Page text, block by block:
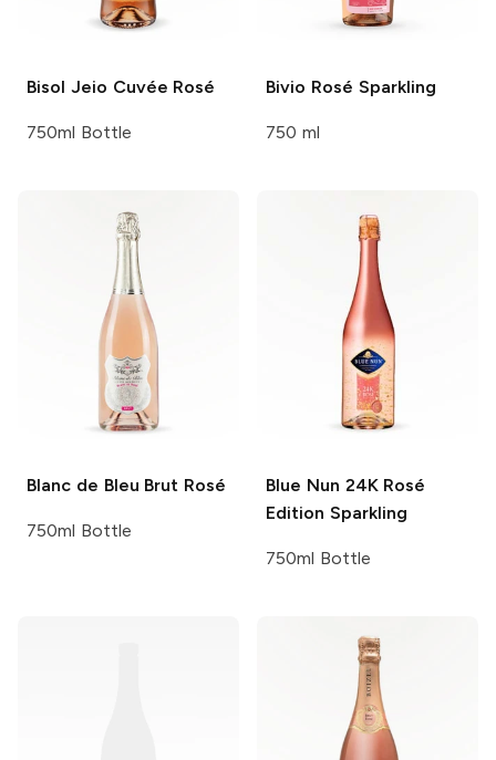
Bisol Jeio Cuvée Rosé
750ml Bottle
Bivio Rosé Sparkling
750 ml
Blanc de Bleu Brut Rosé
750ml Bottle
Blue Nun 24K Rosé
Edition Sparkling
750ml Bottle